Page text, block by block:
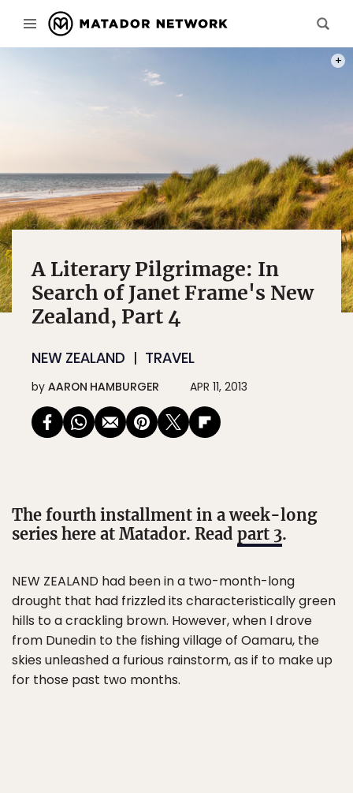
A Literary Pilgrimage: In
Search of Janet Frame's New
Zealand, Part 4
NEW ZEALAND TRAVEL
by AARON HAMBURGER APR 11, 2013
The fourth installment in a week-long
series here at Matador. Read part 3.
NEW ZEALAND had been in a two-month-long
drought that had frizzled its characteristically green
hills to a crackling brown. However, when I drove
from Dunedin to the fishing village of Oamaru, the
skies unleashed a furious rainstorm, as if to make up
for those past two months.